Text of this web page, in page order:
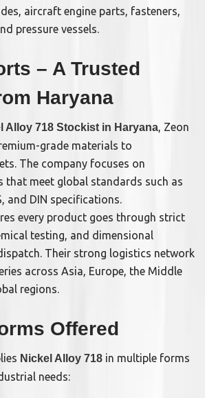
aircraft engine parts, fasteners,
pressure vessels.
– A Trusted
Haryana
Alloy 718 Stockist in Haryana, Zeon
grade materials to
The company focuses on
that meet global standards such as
and DIN specifications.
every product goes through strict
testing, and dimensional
Their strong logistics network
across Asia, Europe, the Middle
regions.
Offered
Nickel Alloy 718 in multiple forms
needs: